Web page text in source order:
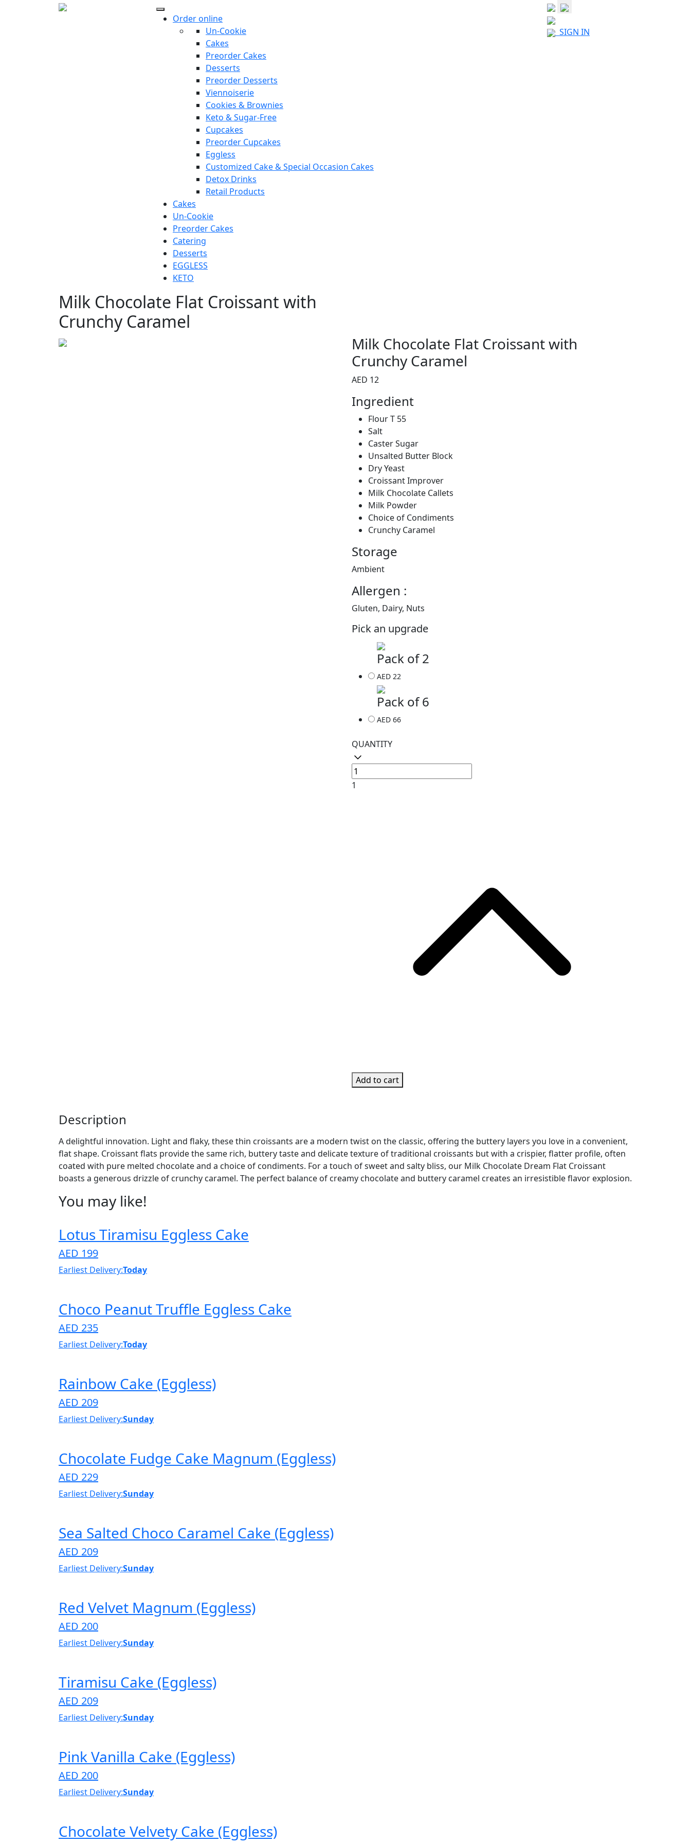
Order online
Un-Cookie
Cakes
Preorder Cakes
Desserts
Preorder Desserts
Viennoiserie
Cookies & Brownies
Keto & Sugar-Free
Cupcakes
Preorder Cupcakes
Eggless
Customized Cake & Special Occasion Cakes
Detox Drinks
Retail Products
Cakes
Un-Cookie
Preorder Cakes
Catering
Desserts
EGGLESS
KETO
SIGN IN
Milk Chocolate Flat Croissant with
Crunchy Caramel
Milk Chocolate Flat Croissant with
Crunchy Caramel
AED 12
Ingredient
Flour T 55
Salt
Caster Sugar
Unsalted Butter Block
Dry Yeast
Croissant Improver
Milk Chocolate Callets
Milk Powder
Choice of Condiments
Crunchy Caramel
Storage
Ambient
Allergen :
Gluten, Dairy, Nuts
Pick an upgrade
Pack of 2
AED 22
Pack of 6
AED 66
QUANTITY
1
Add to cart
Description
A delightful innovation. Light and flaky, these thin croissants are a modern twist on the classic, offering the buttery layers you love in a convenient,
flat shape. Croissant flats provide the same rich, buttery taste and delicate texture of traditional croissants but with a crispier, flatter profile, often
coated with pure melted chocolate and a choice of condiments. For a touch of sweet and salty bliss, our Milk Chocolate Dream Flat Croissant
boasts a generous drizzle of crunchy caramel. The perfect balance of creamy chocolate and buttery caramel creates an irresistible flavor explosion.
You may like!
Lotus Tiramisu Eggless Cake
AED 199
Earliest Delivery:Today
Choco Peanut Truffle Eggless Cake
AED 235
Earliest Delivery:Today
Rainbow Cake (Eggless)
AED 209
Earliest Delivery:Sunday
Chocolate Fudge Cake Magnum (Eggless)
AED 229
Earliest Delivery:Sunday
Sea Salted Choco Caramel Cake (Eggless)
AED 209
Earliest Delivery:Sunday
Red Velvet Magnum (Eggless)
AED 200
Earliest Delivery:Sunday
Tiramisu Cake (Eggless)
AED 209
Earliest Delivery:Sunday
Pink Vanilla Cake (Eggless)
AED 200
Earliest Delivery:Sunday
Chocolate Velvety Cake (Eggless)